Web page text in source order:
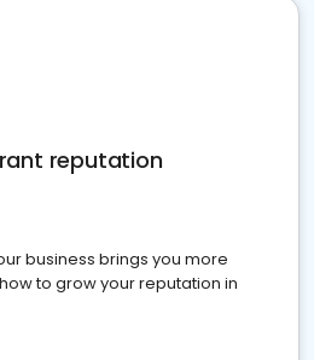
reputation
business brings you more
to grow your reputation in